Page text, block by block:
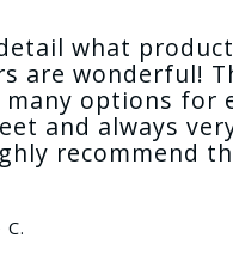
what
wonderful!
options for
and always
recommend